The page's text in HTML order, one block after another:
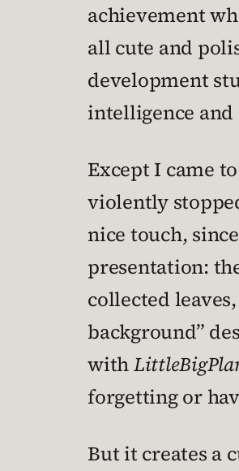
achievement
all cute and
development
intelligence and
Except I came
violently
nice touch,
presentation:
collected
background”
with
forgetting or
But it creates a